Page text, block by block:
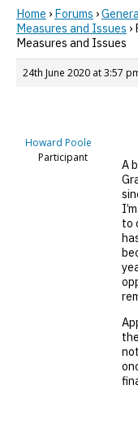
Home › Forums ›
Measures and Issues ›
Measures and Issues
24th June 2020 at 3:57
Howard Poole
Participant
A
to